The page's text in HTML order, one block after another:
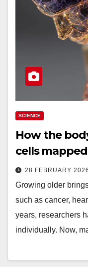
SCIENCE
How the
cells
28 FEBRUARY 2026
Growing older
such as cancer,
years, researchers
individually. Now,